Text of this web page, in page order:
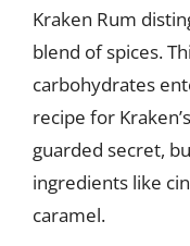
Kraken Rum
blend of spices.
carbohydrates
recipe for
guarded secret,
ingredients like
caramel.